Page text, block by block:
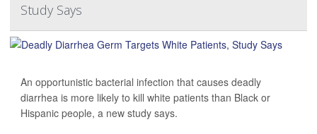
Study Says
An opportunistic bacterial infection that causes deadly
diarrhea is more likely to kill white patients than Black or
Hispanic people, a new study says.